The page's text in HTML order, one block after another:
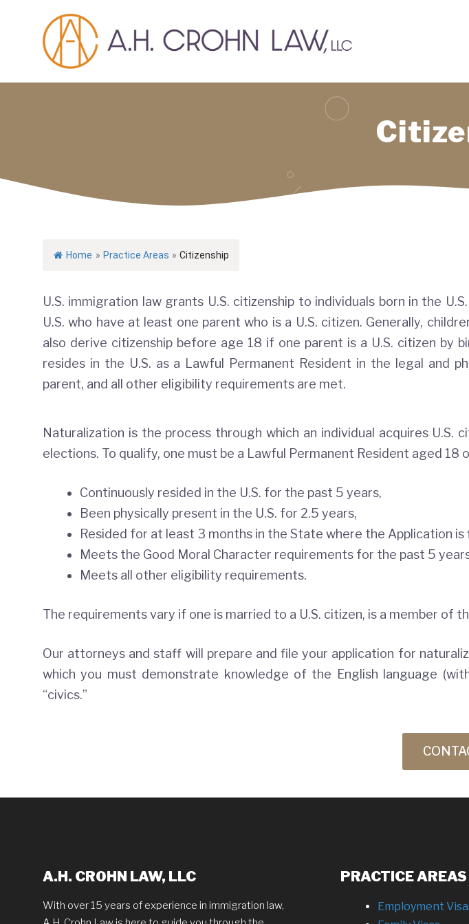
content
Home » Practice Areas » Citizenship
U.S. immigration law grants U.S. citizenship to individuals born in the
U.S. who have at least one parent who is a U.S. citizen. Generally,
also derive citizenship before age 18 if one parent is a U.S. citizen by
resides in the U.S. as a Lawful Permanent Resident in the legal and
parent, and all other eligibility requirements are met.
Naturalization is the process through which an individual acquires U.S.
elections. To qualify, one must be a Lawful Permanent Resident aged 18
Continuously resided in the U.S. for the past 5 years,
Been physically present in the U.S. for 2.5 years,
Resided for at least 3 months in the State where the Application is
Meets the Good Moral Character requirements for the past 5
Meets all other eligibility requirements.
The requirements vary if one is married to a U.S. citizen, is a member of
Our attorneys and staff will prepare and file your application for
which you must demonstrate knowledge of the English language
“civics.”
A.H. CROHN LAW, LLC
With over 15 years of experience in immigration law,
PRACTICE AREAS
Employment